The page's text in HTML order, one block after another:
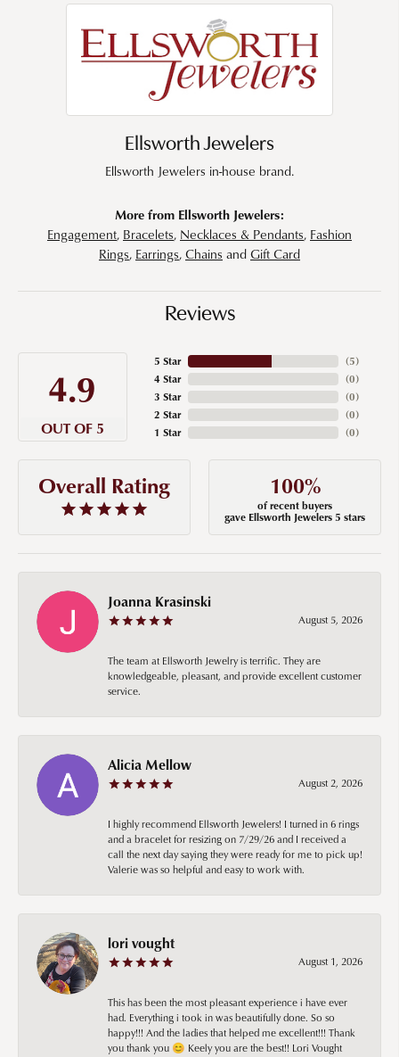
Ellsworth Jewelers
Ellsworth Jewelers in-house brand.
More from Ellsworth Jewelers:
Engagement, Bracelets, Necklaces & Pendants, Fashion
Rings, Earrings,Chains andGift Card
Reviews
4.9
OUT OF 5
5 Star
4 Star
3 Star
2 Star
1 Star
(5)
(0)
(0)
(0)
(0)
Overall Rating 100%
of recent buyers
gave Ellsworth Jewelers 5 stars
Joanna Krasinski
August 5, 2026
The team at Ellsworth Jewelry is terrific. They are
knowledgeable, pleasant, and provide excellent customer
service.
Alicia Mellow
August 2, 2026
I highly recommend Ellsworth Jewelers! I turned in 6 rings
and a bracelet for resizing on 7/29/26 and I received a
call the next day saying they were ready for me to pick up!
Valerie was so helpful and easy to work with.
lori vought
August 1, 2026
This has been the most pleasant experience i have ever
had. Everything i took in was beautifully done. So so
happy!!! And the ladies that helped me excellent!!! Thank
you thank you 😊 Keely you are the best!! Lori Vought